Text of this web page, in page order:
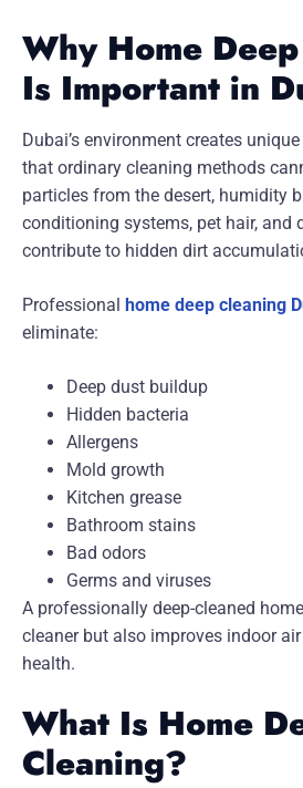
Why Home
Is Important in
Dubai’s environment creates
that ordinary cleaning methods
particles from the desert, humidity
conditioning systems, pet hair, and
contribute to hidden dirt
Professional home deep cleaning
eliminate:
Deep dust buildup
Hidden bacteria
Allergens
Mold growth
Kitchen grease
Bathroom stains
Bad odors
Germs and viruses
A professionally deep-cleaned
cleaner but also improves indoor
health.
What Is Home
Cleaning?